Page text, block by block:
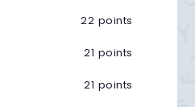
22 points
21 points
21 points